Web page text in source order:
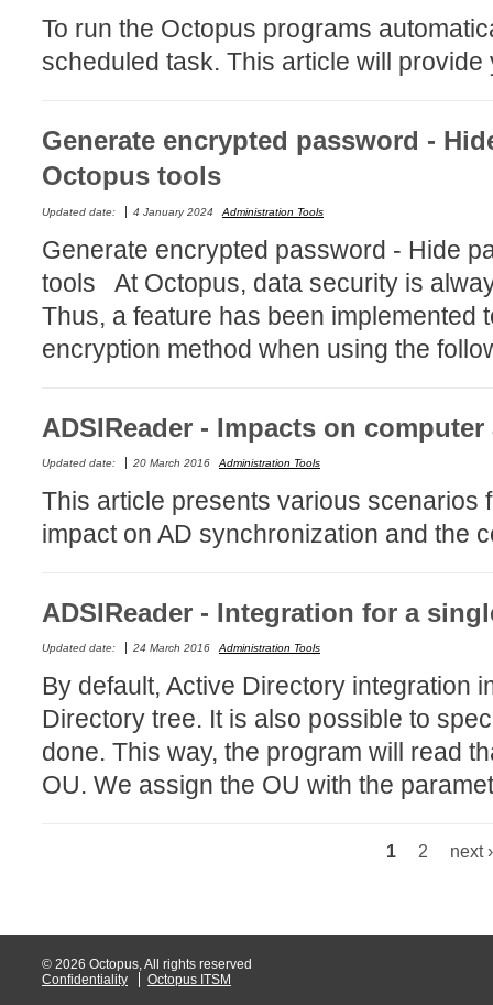
Release Notes
Reports &
sites
SLA
SR
Status
TLS Proxy
users
Web Portal
webinars
WMI
To run the Octopus programs
scheduled task. This article will
Generate encrypted password -
Octopus tools
Updated date: 4 January 2024 Administration Tools
Generate encrypted password - Hide
tools At Octopus, data security is
Thus, a feature has been implemented
encryption method when using the
ADSIReader - Impacts on
Updated date: 20 March 2016 Administration Tools
This article presents various scenarios
impact on AD synchronization and the
ADSIReader - Integration for a
Updated date: 24 March 2016 Administration Tools
By default, Active Directory integration
Directory tree. It is also possible to
done. This way, the program will read
OU. We assign the OU with the
1 2 next ›
© 2026 Octopus, All rights reserved
Confidentiality
Octopus ITSM